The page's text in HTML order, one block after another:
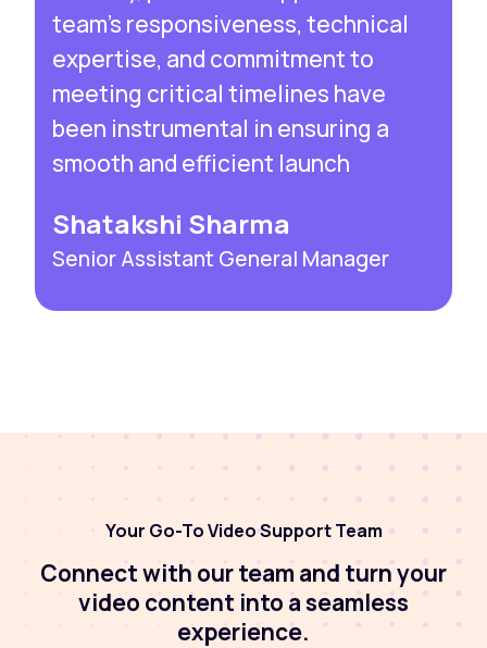
team’s responsiveness, technical
expertise, and commitment to
meeting critical timelines have
been instrumental in ensuring a
smooth and efficient launch
Shatakshi Sharma
Senior Assistant General Manager
Your Go-To Video Support Team
Connect with our team and turn your
video content into a seamless
experience.